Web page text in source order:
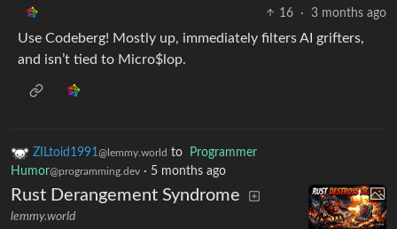
16 · 3 months ago
Use Codeberg! Mostly up, immediately filters AI grifters,
and isn’t tied to Micro$lop.
ZILtoid1991@lemmy.world to
Programmer
Humor@programming.dev · 5 months ago
Rust Derangement Syndrome
lemmy.world